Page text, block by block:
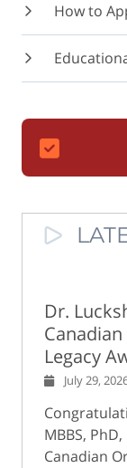
How to
Dr.
Legacy
July 29,
MBBS,
Canadian